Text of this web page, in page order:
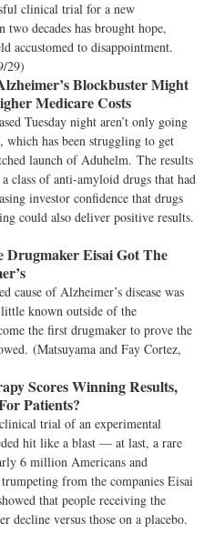
clinical trial for a new
two decades has brought hope,
accustomed to disappointment.
29)
Blockbuster Might
Medicare Costs
Tuesday night aren’t only going
has been struggling to get
launch of Aduhelm. The results
class of anti-amyloid drugs that had
investor confidence that drugs
could also deliver positive results.
Drugmaker Eisai Got The
cause of Alzheimer’s disease was
little known outside of the
the first drugmaker to prove the
(Matsuyama and Fay Cortez,
Scores Winning Results,
Patients?
trial of an experimental
hit like a blast — at last, a rare
6 million Americans and
from the companies Eisai
that people receiving the
decline versus those on a placebo.